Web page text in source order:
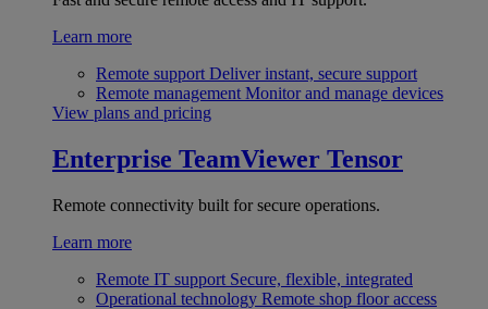
Learn more
Remote support Deliver instant, secure support
Remote management Monitor and manage devices
View plans and pricing
Enterprise TeamViewer Tensor
Remote connectivity built for secure operations.
Learn more
Remote IT support Secure, flexible, integrated
Operational technology Remote shop floor access